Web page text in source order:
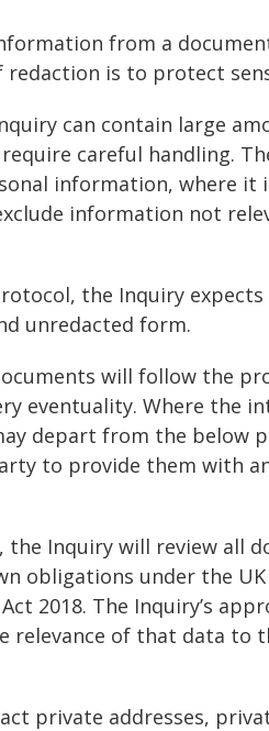
from a
is to protect
can contain large
careful handling.
information, where it
information not
the Inquiry
unredacted form.
will follow the
eventuality. Where the
depart from the below
to provide them with
Inquiry will review all
obligations under the
2018. The Inquiry’s
relevance of that data to
private addresses,